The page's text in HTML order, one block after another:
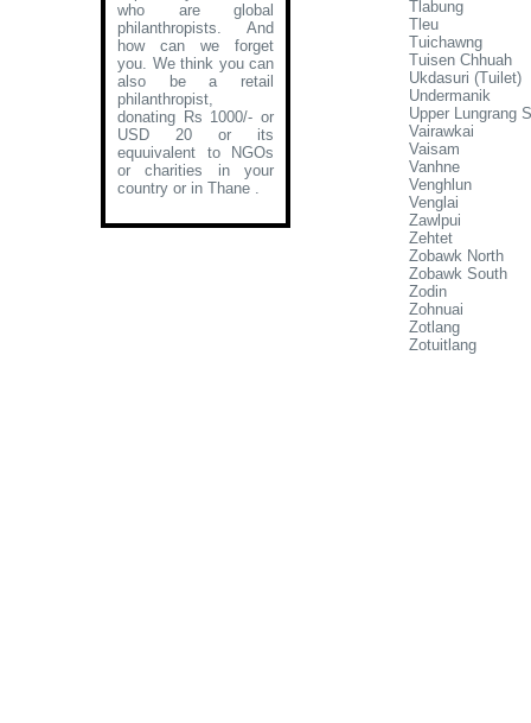
who are global
philanthropists. And
how can we forget
you. We think you can
also be a retail
philanthropist,
donating Rs 1000/- or
USD 20 or its
equuivalent to NGOs
or charities in your
country or in Thane .
Tlabung
Tleu
Tuichawng
Tuisen Chhuah
Ukdasuri (Tuilet)
Undermanik
Upper Lungrang
Vairawkai
Vaisam
Vanhne
Venghlun
Venglai
Zawlpui
Zehtet
Zobawk North
Zobawk South
Zodin
Zohnuai
Zotlang
Zotuitlang